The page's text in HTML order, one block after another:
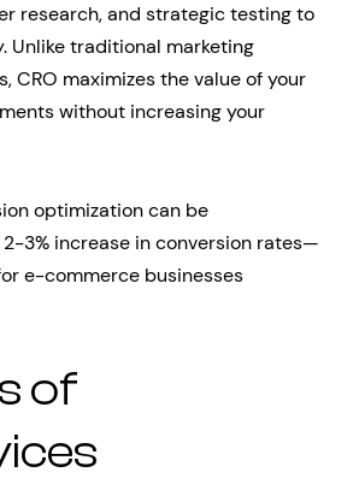
research, and strategic testing to
Unlike traditional marketing
maximizes the value of your
without increasing your
optimization can be
3% increase in conversion rates—
e-commerce businesses
of